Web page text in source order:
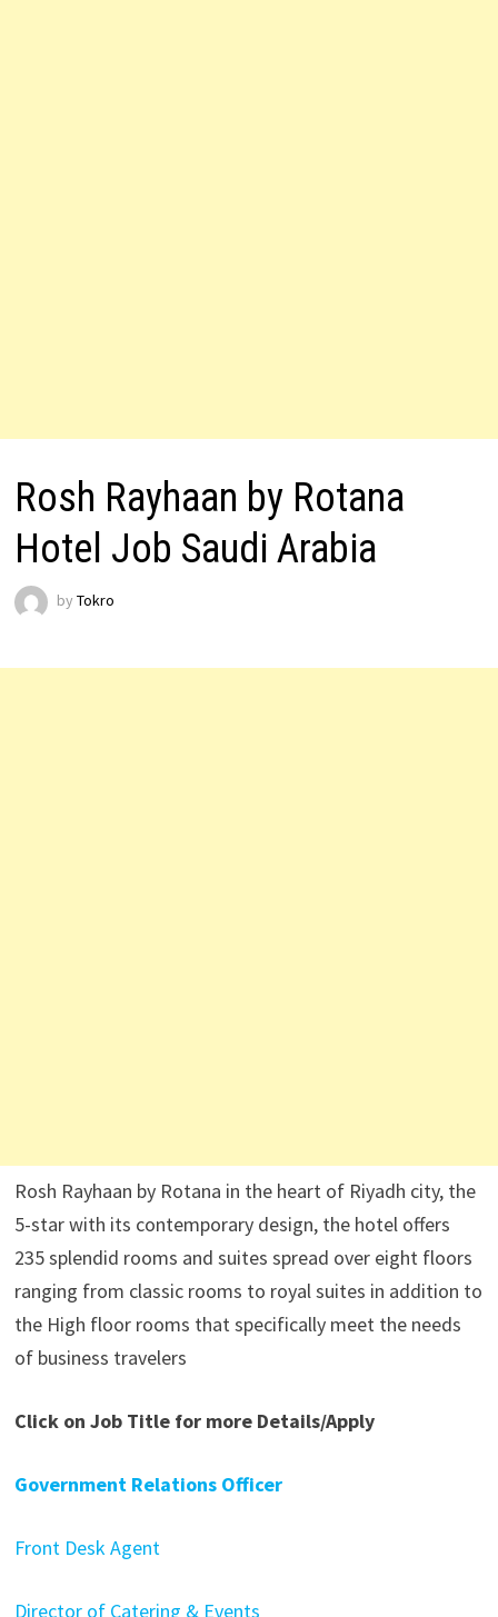
Rosh Rayhaan by Rotana
Hotel Job Saudi Arabia
by Tokro
Rosh Rayhaan by Rotana in the heart of Riyadh city, the
5-star with its contemporary design, the hotel offers
235 splendid rooms and suites spread over eight floors
ranging from classic rooms to royal suites in addition to
the High floor rooms that specifically meet the needs
of business travelers
Click on Job Title for more Details/Apply
Government Relations Officer
Front Desk Agent
Director of Catering & Events